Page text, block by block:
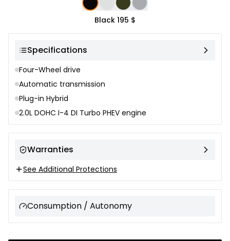
Black 195 $
Specifications
Four-Wheel drive
Automatic transmission
Plug-in Hybrid
2.0L DOHC I-4 DI Turbo PHEV engine
Warranties
See Additional Protections
Consumption / Autonomy